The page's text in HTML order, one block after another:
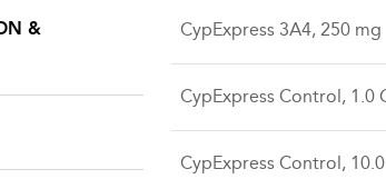
CypExpress 3A4, 250 mg
CypExpress Control, 1.0
CypExpress Control,
&